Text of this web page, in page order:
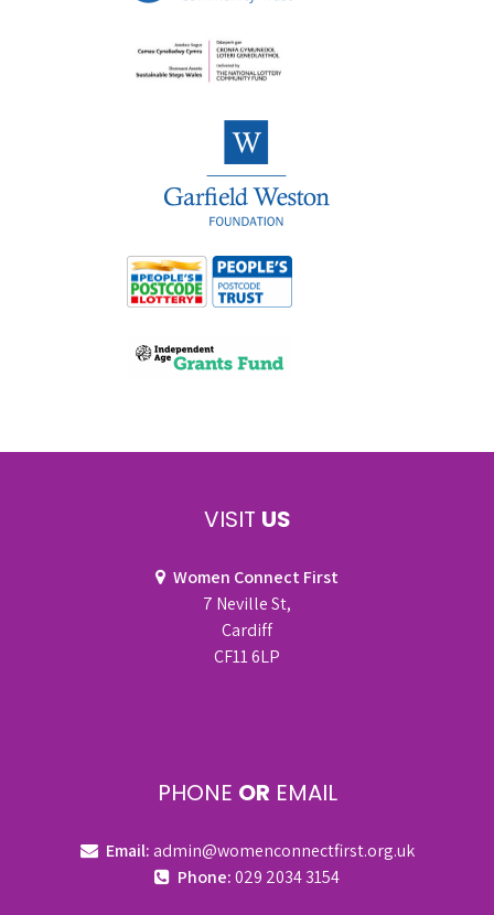
VISIT US
Women Connect First
7 Neville St,
Cardiff
CF11 6LP
PHONE OR EMAIL
Email:admin@womenconnectfirst.org.uk
Phone:029 2034 3154